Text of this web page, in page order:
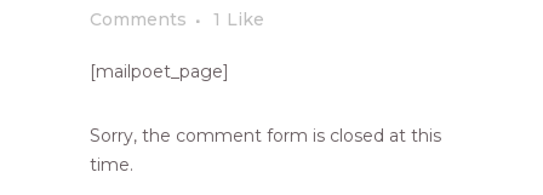
Comments
1 Like
[mailpoet_page]
Sorry, the comment form is closed at this
time.